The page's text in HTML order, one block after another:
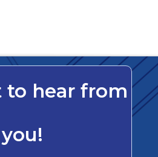
to hear from
you!